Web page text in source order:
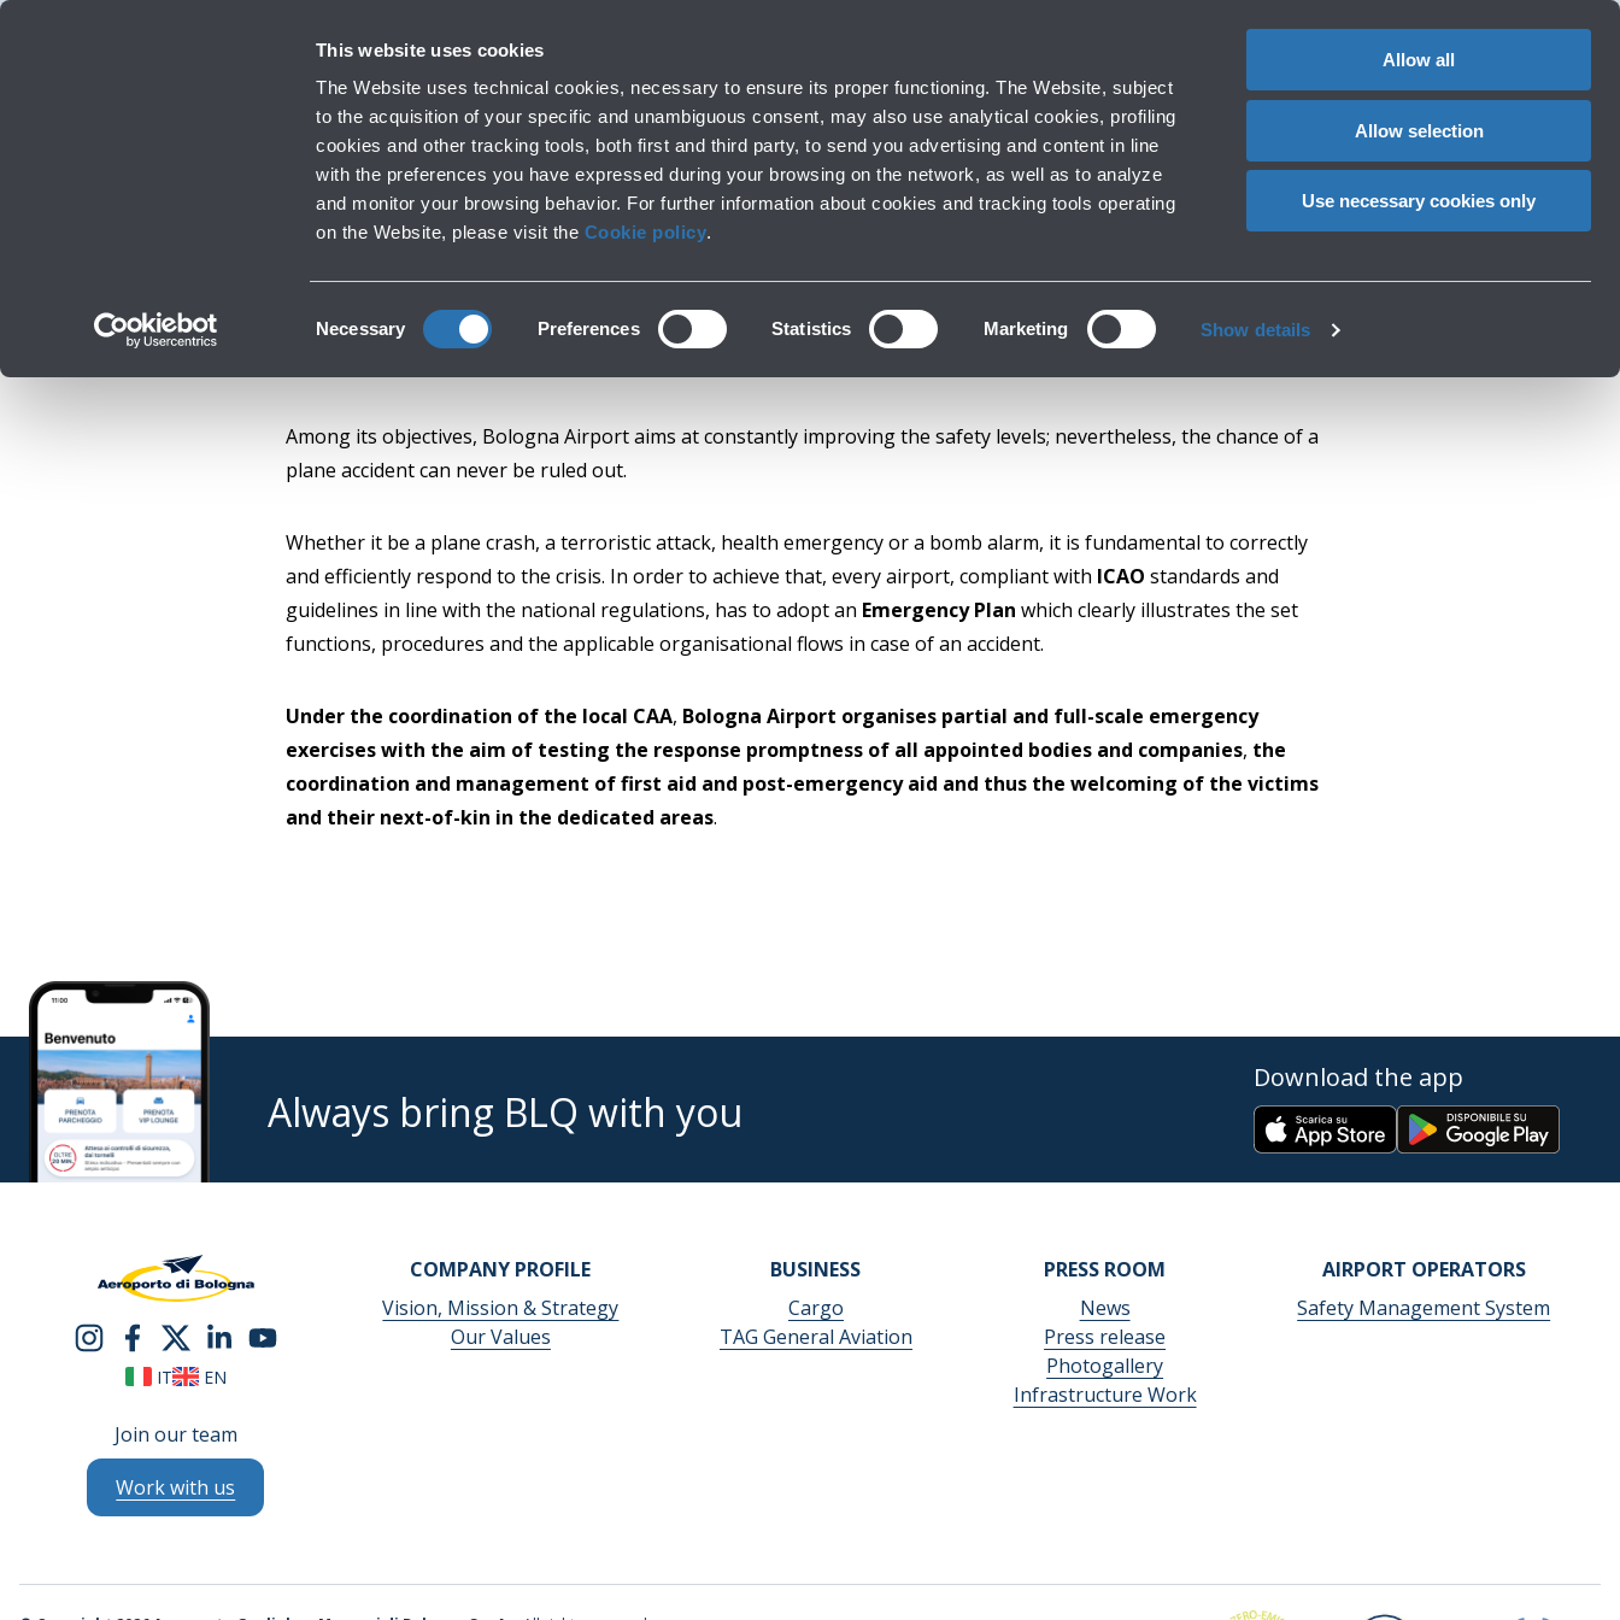
This website uses cookies
The Website uses technical cookies, necessary to ensure its proper functioning. The Website, subject
to the acquisition of your specific and unambiguous consent, may also use analytical cookies, profiling
cookies and other tracking tools, both first and third party, to send you advertising and content in line
with the preferences you have expressed during your browsing on the network, as well as to analyze
and monitor your browsing behavior. For further information about cookies and tracking tools operating
on the Website, please visit the Cookie policy.
Selection
Necessary Preferences Statistics Marketing Show details
Allow all
Allow selection
Use necessary cookies only
CHANGE
Company profile Business Press room Airport operators Cart
Safety committees
Among its objectives, Bologna Airport aims at constantly improving the safety levels; nevertheless, the chance of a
plane accident can never be ruled out.
Whether it be a plane crash, a terroristic attack, health emergency or a bomb alarm, it is fundamental to correctly
and efficiently respond to the crisis. In order to achieve that, every airport, compliant with ICAO standards and
guidelines in line with the national regulations, has to adopt an Emergency Plan which clearly illustrates the set
functions, procedures and the applicable organisational flows in case of an accident.
Under the coordination of the local CAA, Bologna Airport organises partial and full-scale emergency
exercises with the aim of testing the response promptness of all appointed bodies and companies, the
coordination and management of first aid and post-emergency aid and thus the welcoming of the victims
and their next-of-kin in the dedicated areas.
Always bring BLQ with you
Download the app
IT EN
Join our team
Work with us
COMPANY PROFILE
Vision, Mission & Strategy
Our Values
BUSINESS
Cargo
TAG General Aviation
PRESS ROOM
News
Press release
Photogallery
Infrastructure Work
AIRPORT OPERATORS
Safety Management System